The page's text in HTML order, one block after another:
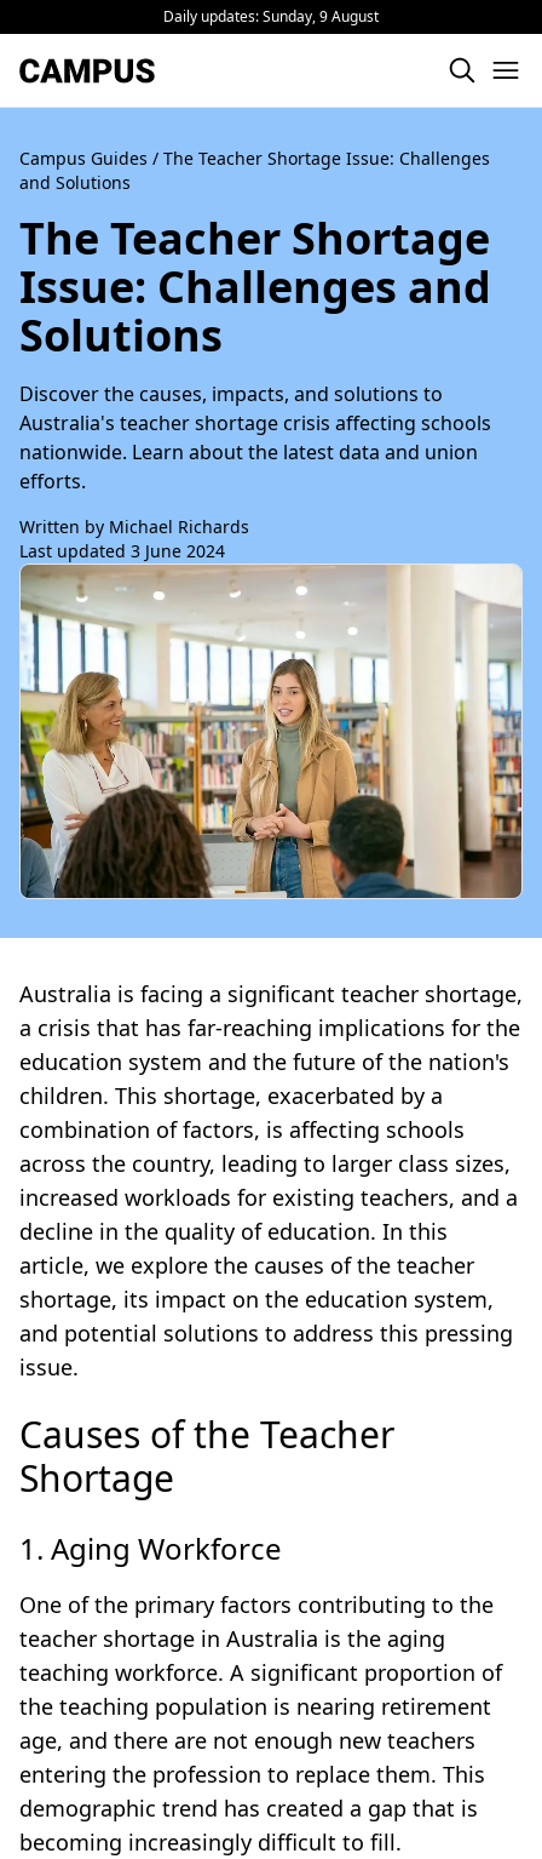
Daily updates:Sunday, 9 August
Campus Guides / The Teacher Shortage Issue: Challenges
and Solutions
The Teacher Shortage
Issue: Challenges and
Solutions
Discover the causes, impacts, and solutions to
Australia's teacher shortage crisis affecting schools
nationwide. Learn about the latest data and union
efforts.
Written by Michael Richards
Last updated 3 June 2024
Australia is facing a significant teacher shortage,
a crisis that has far-reaching implications for the
education system and the future of the nation's
children. This shortage, exacerbated by a
combination of factors, is affecting schools
across the country, leading to larger class sizes,
increased workloads for existing teachers, and a
decline in the quality of education. In this
article, we explore the causes of the teacher
shortage, its impact on the education system,
and potential solutions to address this pressing
issue.
Causes of the Teacher
Shortage
1. Aging Workforce
One of the primary factors contributing to the
teacher shortage in Australia is the aging
teaching workforce. A significant proportion of
the teaching population is nearing retirement
age, and there are not enough new teachers
entering the profession to replace them. This
demographic trend has created a gap that is
becoming increasingly difficult to fill.